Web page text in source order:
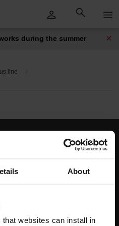
About
websites can install in
during the summer
line